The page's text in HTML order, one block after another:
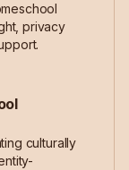
privacy
culturally